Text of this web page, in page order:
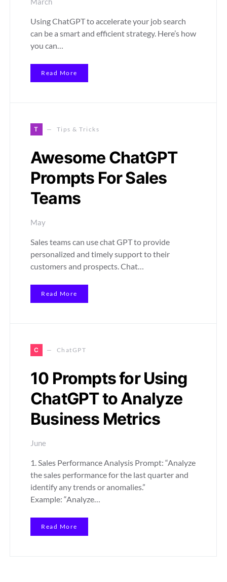
Using ChatGPT to accelerate your job search
can be a smart and efficient strategy. Here’s how
you can…
Read More
T Tips & Tricks
Awesome ChatGPT
Prompts For Sales
Teams
May
Sales teams can use chat GPT to provide
personalized and timely support to their
customers and prospects. Chat…
Read More
C ChatGPT
10 Prompts for Using
ChatGPT to Analyze
Business Metrics
June
1. Sales Performance Analysis Prompt: “Analyze
the sales performance for the last quarter and
identify any trends or anomalies.”
Example: “Analyze…
Read More